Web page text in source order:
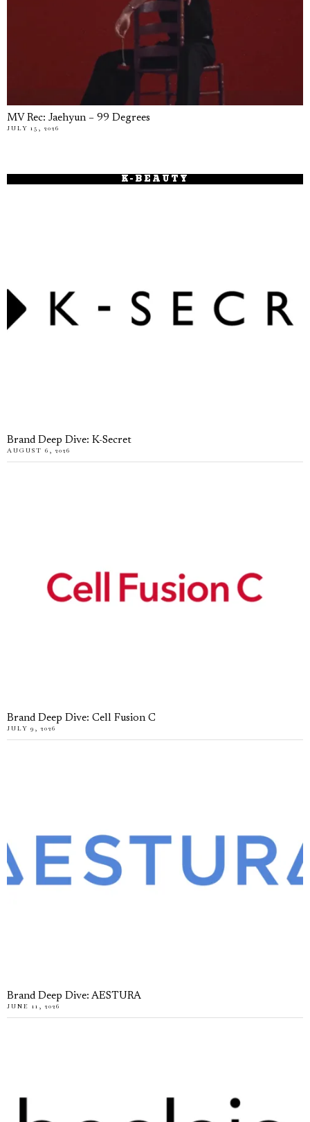
MV Rec: Jaehyun – 99 Degrees
JULY 15, 2026
K-BEAUTY
Brand Deep Dive: K-Secret
AUGUST 6, 2026
Brand Deep Dive: Cell Fusion C
JULY 9, 2026
Brand Deep Dive: AESTURA
JUNE 11, 2026